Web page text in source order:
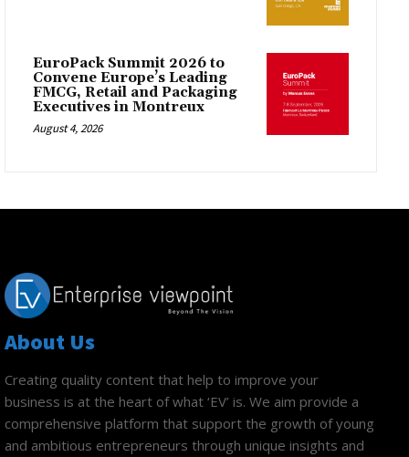
EuroPack Summit 2026 to
Convene Europe’s Leading
FMCG, Retail and Packaging
Executives in Montreux
August 4, 2026
About Us
Creating quality content that help to improve your
business is at the heart of what ‘EV’ is. We aim provide a
comprehensive platform that support the growth of young
and ambitious entrepreneurs through unique insights and